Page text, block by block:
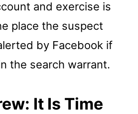
and exercise is
place the suspect
by Facebook if
the search warrant.
It Is Time